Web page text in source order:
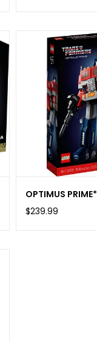
OPTIMUS PRIME*
$239.99